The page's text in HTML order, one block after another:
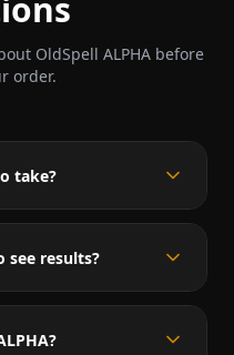
OldSpell ALPHA before
order.
take?
see results?